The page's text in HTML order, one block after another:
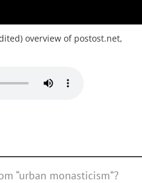
overview of postost.net,
“urban monasticism”?